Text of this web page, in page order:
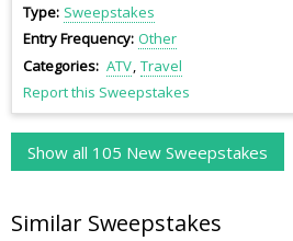
Type Sweepstakes
Entry Frequency Other
Categories ATV Travel
Report this Sweepstakes
Show all 105 New Sweepstakes
Similar Sweepstakes